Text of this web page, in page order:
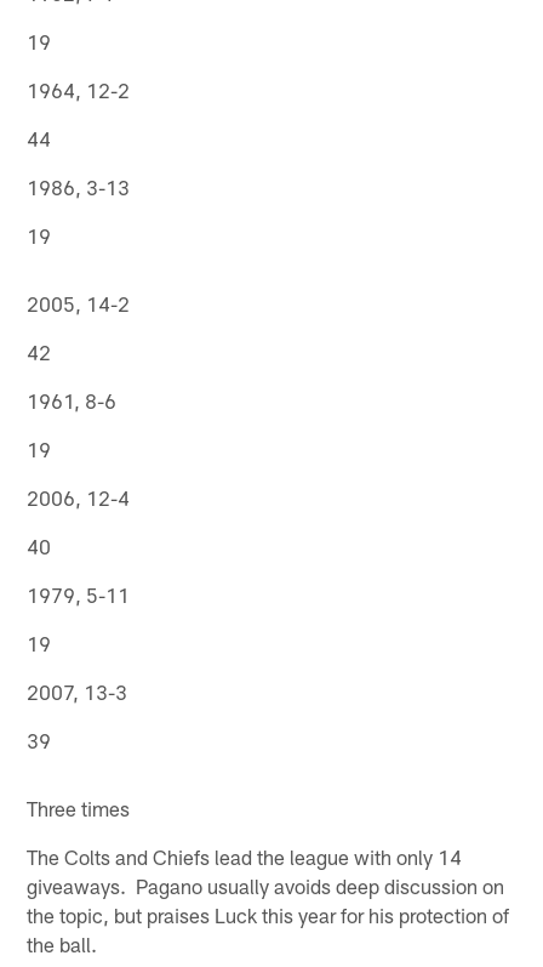
19
1964, 12-2
44
1986, 3-13
19
2005, 14-2
42
1961, 8-6
19
2006, 12-4
40
1979, 5-11
19
2007, 13-3
39
Three times
The Colts and Chiefs lead the league with only 14
giveaways. Pagano usually avoids deep discussion on
the topic, but praises Luck this year for his protection of
the ball.